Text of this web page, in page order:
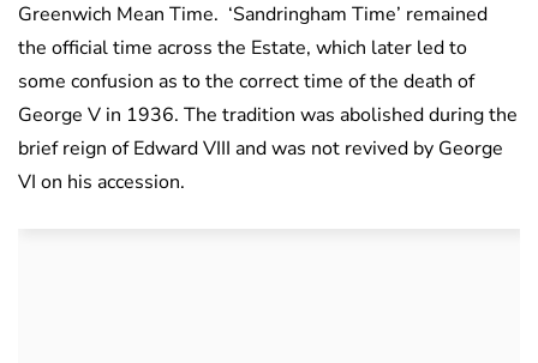
Greenwich Mean Time. ‘Sandringham Time’ remained
the official time across the Estate, which later led to
some confusion as to the correct time of the death of
George V in 1936. The tradition was abolished during the
brief reign of Edward VIII and was not revived by George
VI on his accession.